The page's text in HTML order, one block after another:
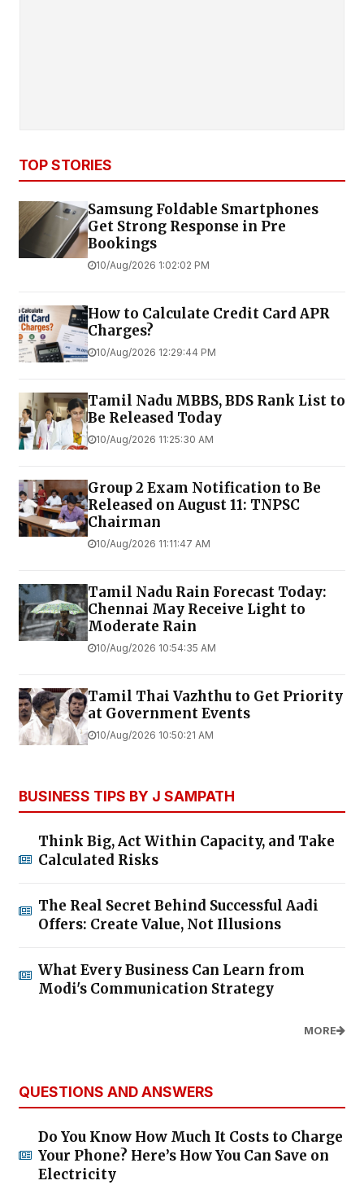
TOP STORIES
Samsung Foldable Smartphones
Get Strong Response in Pre
Bookings
10/Aug/2026 1:02:02 PM
How to Calculate Credit Card APR
Charges?
10/Aug/2026 12:29:44 PM
Tamil Nadu MBBS, BDS Rank List to
Be Released Today
10/Aug/2026 11:25:30 AM
Group 2 Exam Notification to Be
Released on August 11: TNPSC
Chairman
10/Aug/2026 11:11:47 AM
Tamil Nadu Rain Forecast Today:
Chennai May Receive Light to
Moderate Rain
10/Aug/2026 10:54:35 AM
Tamil Thai Vazhthu to Get Priority
at Government Events
10/Aug/2026 10:50:21 AM
BUSINESS TIPS BY J SAMPATH
Think Big, Act Within Capacity, and Take
Calculated Risks
The Real Secret Behind Successful Aadi
Offers: Create Value, Not Illusions
What Every Business Can Learn from
Modi's Communication Strategy
MORE
QUESTIONS AND ANSWERS
Do You Know How Much It Costs to Charge
Your Phone? Here’s How You Can Save on
Electricity